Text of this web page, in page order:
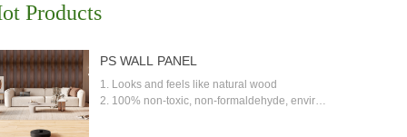
Products
PS WALL PANEL
1. Looks and feels like natural wood
2. 100% non-toxic, non-formaldehyde, environ